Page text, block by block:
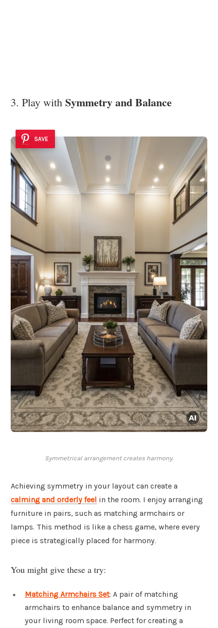
3. Play with Symmetry and Balance
SAVE
Symmetrical arrangement creates harmony.
Achieving symmetry in your layout can create a
calming and orderly feel in the room. I enjoy arranging
furniture in pairs, such as matching armchairs or
lamps. This method is like a chess game, where every
piece is strategically placed for harmony.
You might give these a try:
Matching Armchairs Set: A pair of matching
armchairs to enhance balance and symmetry in
your living room space. Perfect for creating a